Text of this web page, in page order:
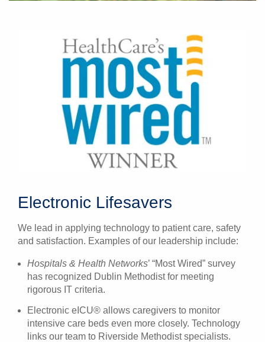
Electronic Lifesavers
We lead in applying technology to patient care, safety
and satisfaction. Examples of our leadership include:
Hospitals & Health Networks’ “Most Wired” survey
has recognized Dublin Methodist for meeting
rigorous IT criteria.
Electronic eICU® allows caregivers to monitor
intensive care beds even more closely. Technology
links our team to Riverside Methodist specialists.